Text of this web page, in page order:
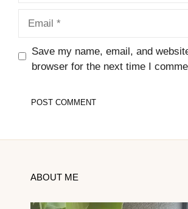
Save my name, email, and
browser for the next time I
ABOUT ME